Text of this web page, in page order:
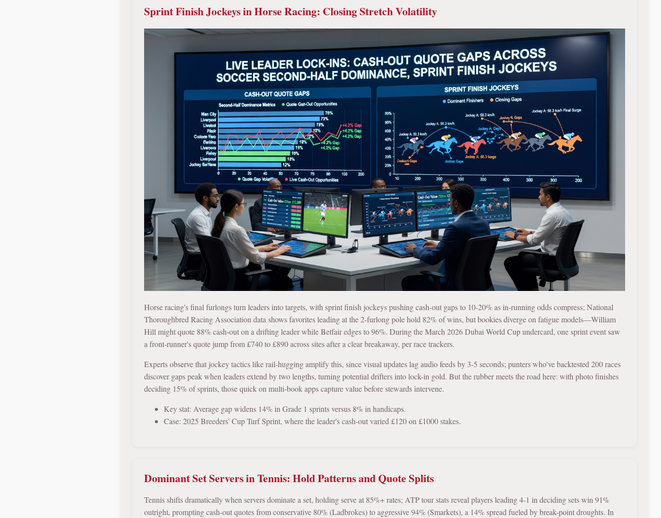
Sprint Finish Jockeys in Horse Racing: Closing Stretch Volatility
Horse racing's final furlongs turn leaders into targets, with sprint finish jockeys pushing cash-out gaps to 10-20% as in-running odds compress; National
Thoroughbred Racing Association data shows favorites leading at the 2-furlong pole hold 82% of wins, but bookies diverge on fatigue models—William
Hill might quote 88% cash-out on a drifting leader while Betfair edges to 96%. During the March 2026 Dubai World Cup undercard, one sprint event saw
a front-runner's quote jump from £740 to £890 across sites after a clear breakaway, per race trackers.
Experts observe that jockey tactics like rail-hugging amplify this, since visual updates lag audio feeds by 3-5 seconds; punters who've backtested 200 races
discover gaps peak when leaders extend by two lengths, turning potential drifters into lock-in gold. But the rubber meets the road here: with photo finishes
deciding 15% of sprints, those quick on multi-book apps capture value before stewards intervene.
Key stat: Average gap widens 14% in Grade 1 sprints versus 8% in handicaps.
Case: 2025 Breeders' Cup Turf Sprint, where the leader's cash-out varied £120 on £1000 stakes.
Dominant Set Servers in Tennis: Hold Patterns and Quote Splits
Tennis shifts dramatically when servers dominate a set, holding serve at 85%+ rates; ATP tour stats reveal players leading 4-1 in deciding sets win 91%
outright, prompting cash-out quotes from conservative 80% (Ladbrokes) to aggressive 94% (Smarkets), a 14% spread fueled by break-point droughts. In